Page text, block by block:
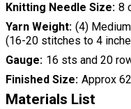
Knitting Needle Size 8
Yarn Weight (4)
(16-20 stitches to 4
Gauge 16 sts and 20
Finished Size Approx
Materials List